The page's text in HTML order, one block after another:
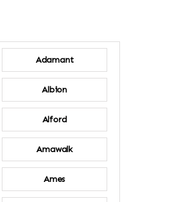
Adamant
Albion
Alford
Amawalk
Ames